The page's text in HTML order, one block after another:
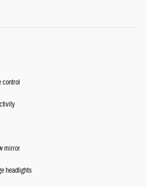
control
mirror
headlights